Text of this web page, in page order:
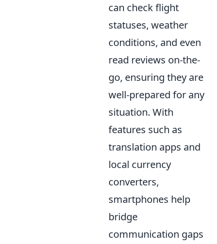
can check flight
statuses, weather
conditions, and even
read reviews on-the-
go, ensuring they are
well-prepared for any
situation. With
features such as
translation apps and
local currency
converters,
smartphones help
bridge
communication gaps